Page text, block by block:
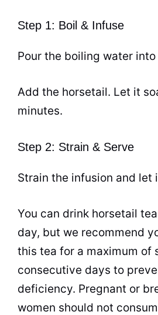
Step 1: Boil & Infuse
Pour the boiling water into
Add the horsetail. Let it
minutes.
Step 2: Strain & Serve
Strain the infusion and let
You can drink horsetail tea
day, but we recommend
this tea for a maximum of
consecutive days to
deficiency. Pregnant or
women should not